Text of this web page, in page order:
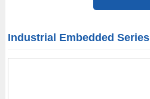
Industrial Embedded Series